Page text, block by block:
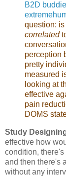
B2D
question:
correlated
perception
pretty
measured
looking at
effective
pain
DOMS
Study
effective how
condition,
and then there's
without any